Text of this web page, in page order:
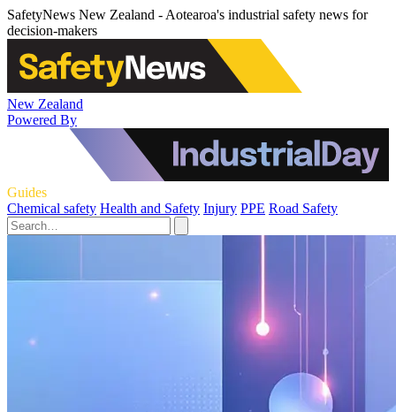
SafetyNews New Zealand - Aotearoa's industrial safety news for
decision-makers
New Zealand
Powered By
Guides
Chemical safety Health and Safety Injury PPE Road Safety